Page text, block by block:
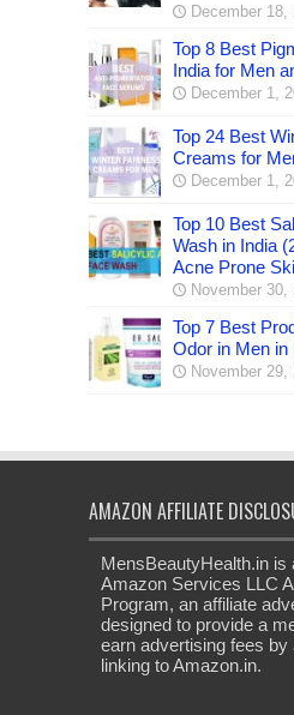
December 18,
Top 8 Best
India for Men
December 1,
Top 24 Best
Creams for
December 1,
Top 10 Best
Wash in India
Acne Prone
November 30,
Top 7 Best
Odor in Men in
November 29,
AMAZON AFFILIATE
MensBeautyHealth.in is
Amazon Services LLC
Program, an affiliate
designed to provide a
earn advertising fees by
linking to Amazon.in.